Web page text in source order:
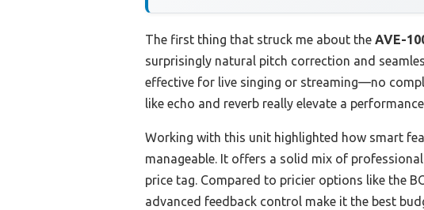
The first thing that struck me about the AVE-
surprisingly natural pitch correction and
effective for live singing or streaming—no
like echo and reverb really elevate a
Working with this unit highlighted how smart
manageable. It offers a solid mix of
price tag. Compared to pricier options like the
advanced feedback control make it the best